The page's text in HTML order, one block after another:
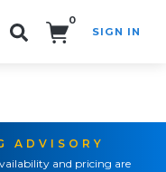
0
SIGN IN
ADVISORY
and pricing are